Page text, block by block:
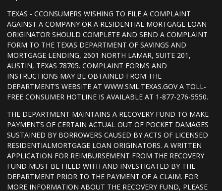
TEXAS - CCONSUMERS WISHING TO FILE A COMPLAINT
AGAINST A COMPANY OR A RESIDENTIAL MORTGAGE LOAN
ORIGINATOR SHOULD COMPLETE AND SEND A COMPLAINT
FORM TO THE TEXAS DEPARTMENT OF SAVINGS AND
MORTGAGE LENDING, 2601 NORTH LAMAR, SUITE 201,
AUSTIN, TEXAS 78705. COMPLAINT FORMS AND
INSTRUCTIONS MAY BE OBTAINED FROM THE
DEPARTMENT’S WEBSITE AT WWW.SML.TEXAS.GOV A TOLL-
FREE CONSUMER HOTLINE IS AVAILABLE AT 1-877-276-5550.
THE DEPARTMENT MAINTAINS A RECOVERY FUND TO MAKE
PAYMENTS OF CERTAIN ACTUAL OUT OF POCKET DAMAGES
SUSTAINED BY BORROWERS CAUSED BY ACTS OF LICENSED
RESIDENTIALMORTGAGE LOAN ORIGINATORS. A WRITTEN
APPLICATION FOR REIMBURSEMENT FROM THE RECOVERY
FUND MUST BE FILED WITH AND INVESTIGATED BY THE
DEPARTMENT PRIOR TO THE PAYMENT OF A CLAIM. FOR
MORE INFORMATION ABOUT THE RECOVERY FUND, PLEASE